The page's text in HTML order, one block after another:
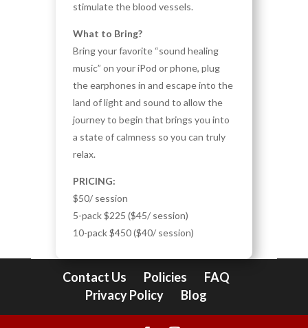
stimulate the blood vessels.
What to Bring?
Bring your favorite “sound healing
music” on your iPod or phone, plug
the earphones in and escape into the
land of light and sound to allow the
journey to begin that brings you into
a state of calmness so you can truly
relax.
PRICING:
$50/ session
5-pack $225 ($45/ session)
10-pack $450 ($40/ session)
Contact Us Policies
FAQ
Privacy Policy
Blog